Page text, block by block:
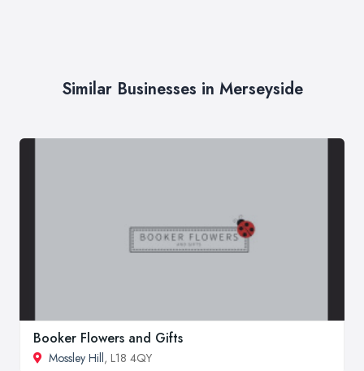
Similar Businesses in Merseyside
Booker Flowers and Gifts
Mossley Hill, L18 4QY